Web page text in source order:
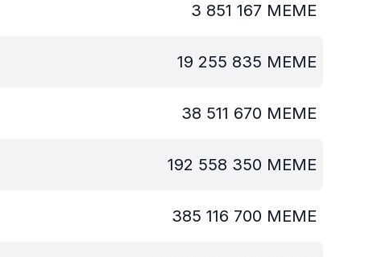
3 851 167 MEME
19 255 835 MEME
38 511 670 MEME
192 558 350 MEME
385 116 700 MEME